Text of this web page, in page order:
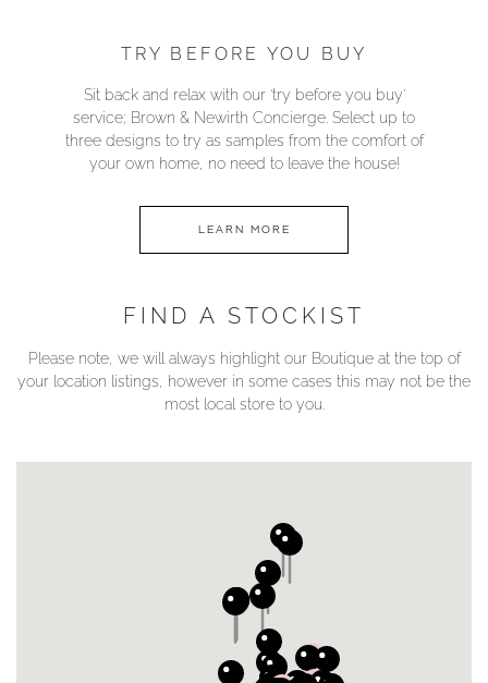
TRY BEFORE YOU BUY
Sit back and relax with our ‘try before you buy’
service; Brown & Newirth Concierge. Select up to
three designs to try as samples from the comfort of
your own home, no need to leave the house!
LEARN MORE
FIND A STOCKIST
Please note, we will always highlight our Boutique at the top of
your location listings, however in some cases this may not be the
most local store to you.